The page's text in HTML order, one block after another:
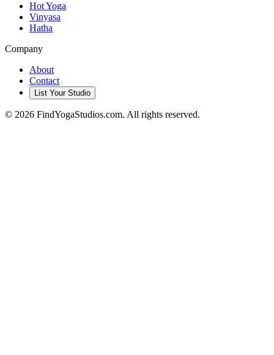
Hot Yoga
Vinyasa
Hatha
Company
About
Contact
List Your Studio
© 2026 FindYogaStudios.com. All rights reserved.